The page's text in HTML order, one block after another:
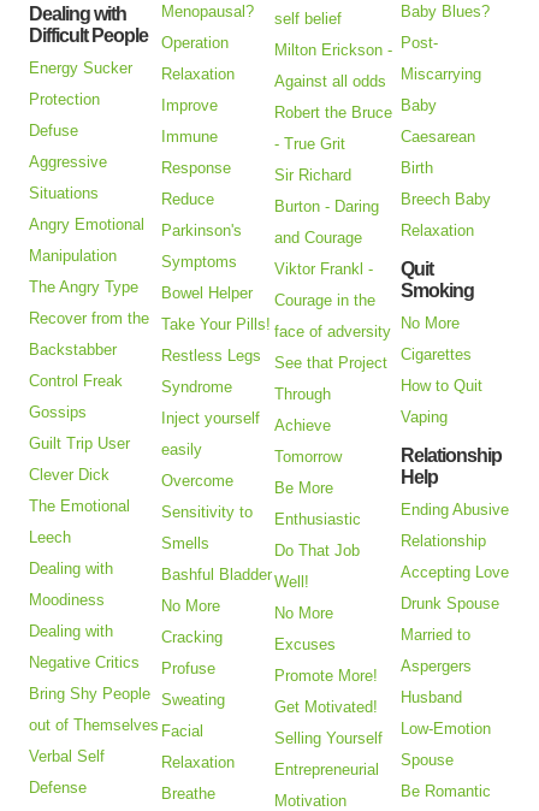
Dealing with
Difficult People
Energy Sucker
Protection
Defuse
Aggressive
Situations
Angry Emotional
Manipulation
The Angry Type
Recover from the
Backstabber
Control Freak
Gossips
Guilt Trip User
Clever Dick
The Emotional
Leech
Dealing with
Moodiness
Dealing with
Negative Critics
Bring Shy People
out of Themselves
Verbal Self
Defense
Menopausal?
Operation
Relaxation
Improve
Immune
Response
Reduce
Parkinson's
Symptoms
Bowel Helper
Take Your Pills!
Restless Legs
Syndrome
Inject yourself
easily
Overcome
Sensitivity to
Smells
Bashful Bladder
No More
Cracking
Profuse
Sweating
Facial
Relaxation
Breathe
self belief
Milton Erickson -
Against all odds
Robert the Bruce
- True Grit
Sir Richard
Burton - Daring
and Courage
Viktor Frankl -
Courage in the
face of adversity
See that Project
Through
Achieve
Tomorrow
Be More
Enthusiastic
Do That Job
Well!
No More
Excuses
Promote More!
Get Motivated!
Selling Yourself
Entrepreneurial
Motivation
Baby Blues?
Post-
Miscarrying
Baby
Caesarean
Birth
Breech Baby
Relaxation
Quit
Smoking
No More
Cigarettes
How to Quit
Vaping
Relationship
Help
Ending Abusive
Relationship
Accepting Love
Drunk Spouse
Married to
Aspergers
Husband
Low-Emotion
Spouse
Be Romantic